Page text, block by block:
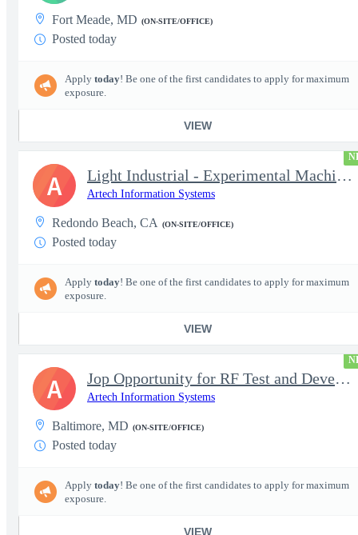
Fort Meade, MD (ON-SITE/OFFICE)
Posted today
Apply today! Be one of the first candidates to apply for maximum
exposure.
VIEW
Light Industrial - Experimental Machinist 2
Artech Information Systems
Redondo Beach, CA (ON-SITE/OFFICE)
Posted today
Apply today! Be one of the first candidates to apply for maximum
exposure.
VIEW
A
Jop Opportunity for RF Test and Development Engineer / Principal
Artech Information Systems
Baltimore, MD (ON-SITE/OFFICE)
Posted today
Apply today! Be one of the first candidates to apply for maximum
exposure.
VIEW
A